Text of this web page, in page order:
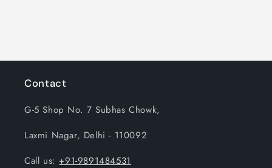
Contact
G-5 Shop No. 7 Subhas Chowk,
Laxmi Nagar, Delhi - 110092
Call us: +91-9891484531